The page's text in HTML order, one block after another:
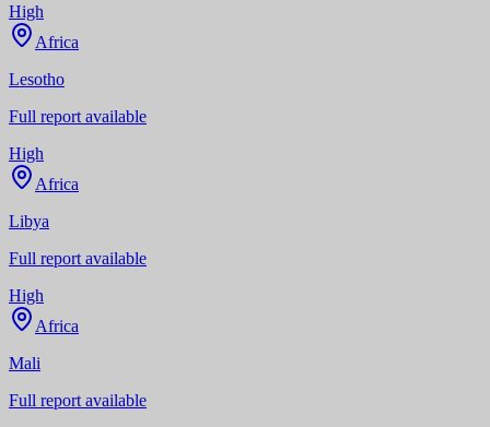
High
Africa
Lesotho
Full report available
High
Africa
Libya
Full report available
High
Africa
Mali
Full report available